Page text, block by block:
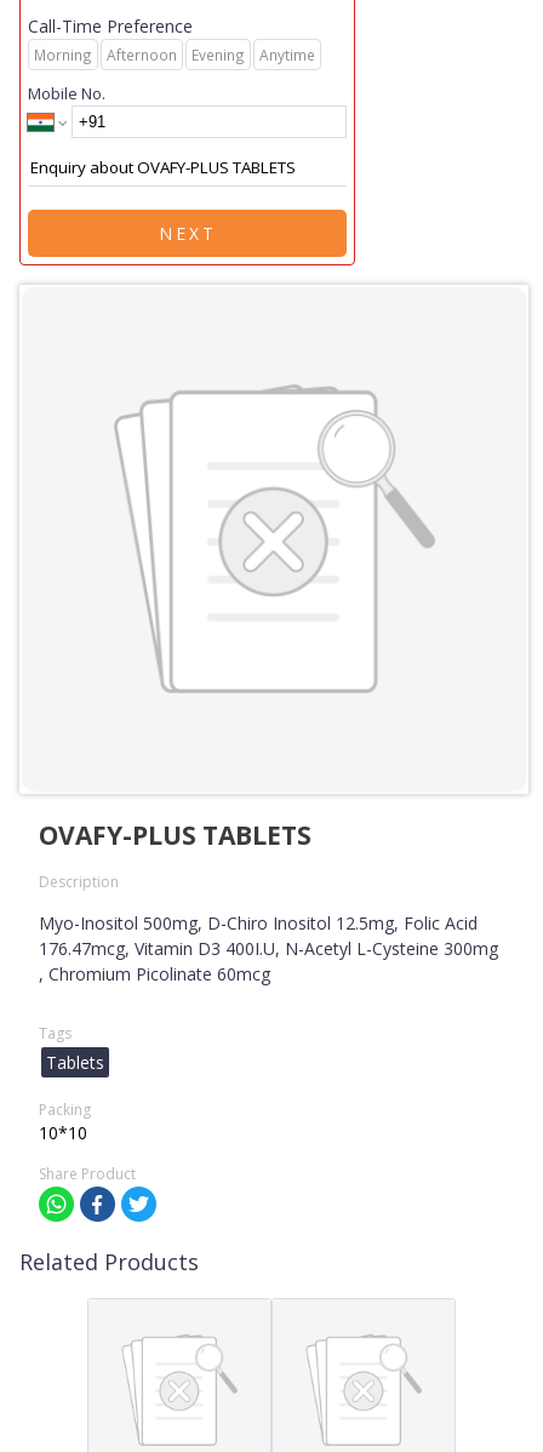
Call-Time Preference
Morning Afternoon Evening Anytime
Mobile No.
NEXT
OVAFY-PLUS TABLETS
Description
Myo-Inositol 500mg, D-Chiro Inositol 12.5mg, Folic Acid
176.47mcg, Vitamin D3 400I.U, N-Acetyl L-Cysteine 300mg
, Chromium Picolinate 60mcg
Tags
Tablets
Packing
10*10
Share Product
Related Products